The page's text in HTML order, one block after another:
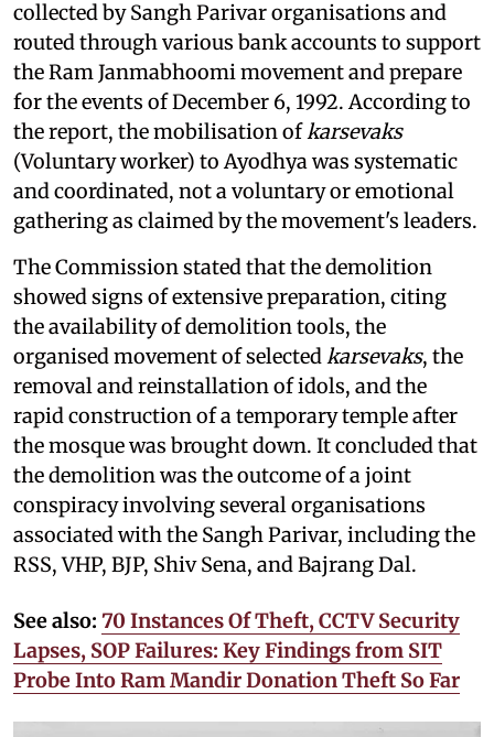
collected by Sangh Parivar organisations and
routed through various bank accounts to support
the Ram Janmabhoomi movement and prepare
for the events of December 6, 1992. According to
the report, the mobilisation ofkarsevaks
(Voluntary worker) to Ayodhya was systematic
and coordinated, not a voluntary or emotional
gathering as claimed by the movement's leaders.
The Commission stated that the demolition
showed signs of extensive preparation, citing
the availability of demolition tools, the
organised movement of selectedkarsevaks, the
removal and reinstallation of idols, and the
rapid construction of a temporary temple after
the mosque was brought down. It concluded that
the demolition was the outcome of a joint
conspiracy involving several organisations
associated with the Sangh Parivar, including the
RSS, VHP, BJP, Shiv Sena, and Bajrang Dal.
See also: 70 Instances Of Theft, CCTV Security
Lapses, SOP Failures: Key Findings from SIT
Probe Into Ram Mandir Donation Theft So Far